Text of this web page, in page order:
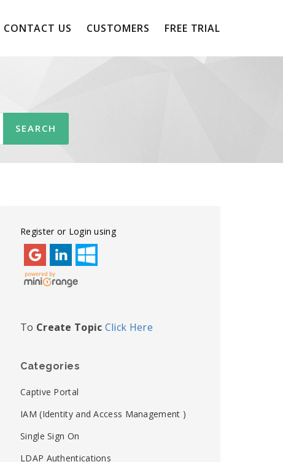
CONTACT US CUSTOMERS FREE TRIAL
Register or Login using
To Create Topic Click Here
Categories
Captive Portal
IAM (Identity and Access Management )
Single Sign On
LDAP Authentications